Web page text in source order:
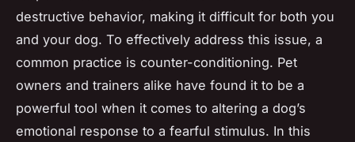
destructive behavior, making it difficult for both you
and your dog. To effectively address this issue, a
common practice is counter-conditioning. Pet
owners and trainers alike have found it to be a
powerful tool when it comes to altering a dog’s
emotional response to a fearful stimulus. In this